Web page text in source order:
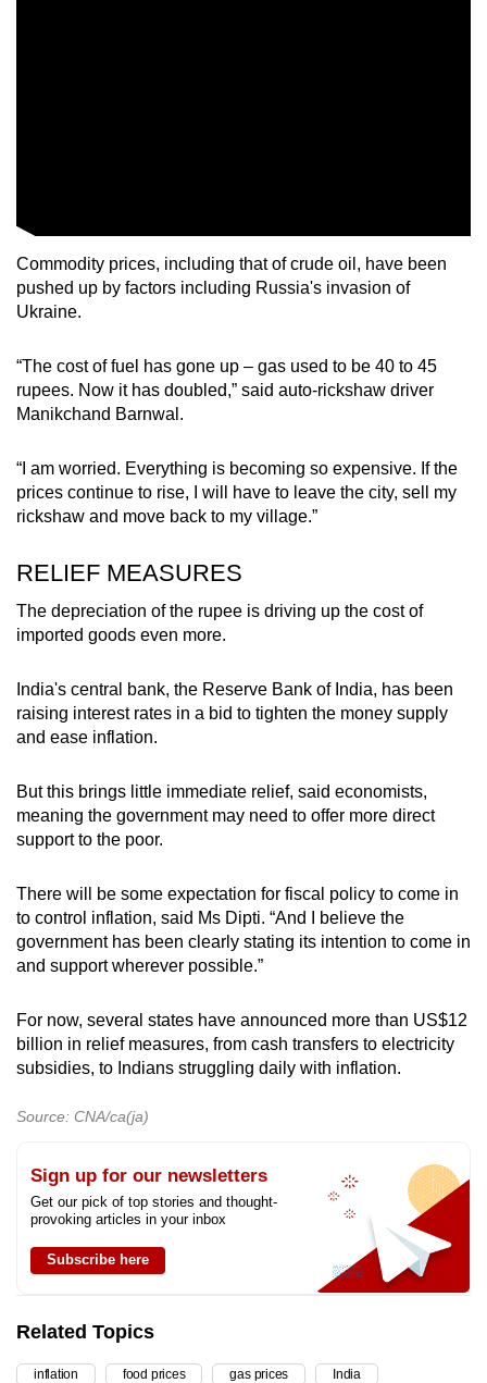
Commodity prices, including that of crude oil, have been
pushed up by factors including Russia's invasion of
Ukraine.
“The cost of fuel has gone up – gas used to be 40 to 45
rupees. Now it has doubled,” said auto-rickshaw driver
Manikchand Barnwal.
“I am worried. Everything is becoming so expensive. If the
prices continue to rise, I will have to leave the city, sell my
rickshaw and move back to my village.”
RELIEF MEASURES
The depreciation of the rupee is driving up the cost of
imported goods even more.
India's central bank, the Reserve Bank of India, has been
raising interest rates in a bid to tighten the money supply
and ease inflation.
But this brings little immediate relief, said economists,
meaning the government may need to offer more direct
support to the poor.
There will be some expectation for fiscal policy to come in
to control inflation, said Ms Dipti. “And I believe the
government has been clearly stating its intention to come in
and support wherever possible.”
For now, several states have announced more than US$12
billion in relief measures, from cash transfers to electricity
subsidies, to Indians struggling daily with inflation.
Source: CNA/ca(ja)
Sign up for our newsletters
Get our pick of top stories and thought-
provoking articles in your inbox
Subscribe here
Related Topics
inflation food prices gas prices India